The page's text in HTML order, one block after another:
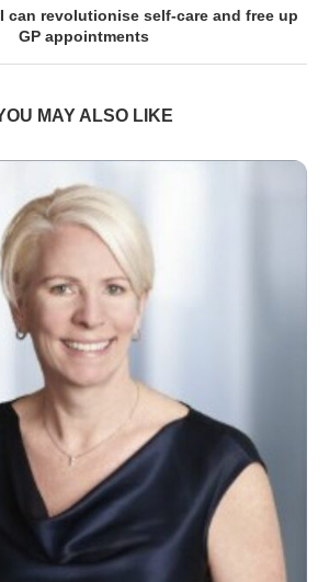
can revolutionise self-care and free up
GP appointments
MAY ALSO LIKE